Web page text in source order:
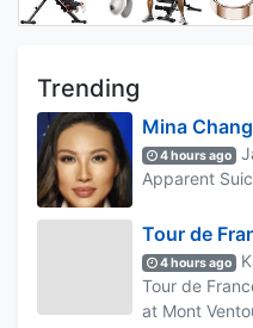
Trending
Mina Chang
4 hours ago
Apparent
Tour de
4 hours ago
Tour de
at Mont